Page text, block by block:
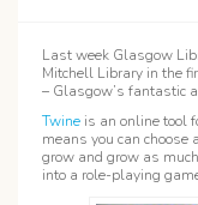
Last week Glasgow
Mitchell Library in the
– Glasgow’s fantastic
Twine is an online tool
means you can
grow and grow as
into a role-playing